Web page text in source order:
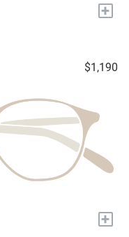
+
$1,190
+